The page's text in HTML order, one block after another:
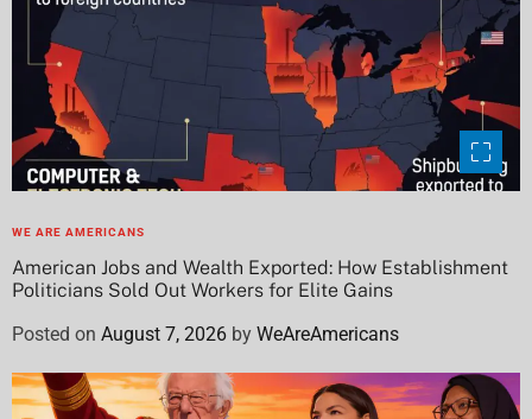
WE ARE AMERICANS
American Jobs and Wealth Exported: How Establishment
Politicians Sold Out Workers for Elite Gains
Posted on August 7, 2026 by WeAreAmericans